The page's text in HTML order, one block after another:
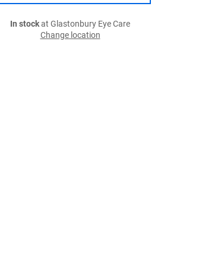
In stockat Glastonbury Eye Care
Change location